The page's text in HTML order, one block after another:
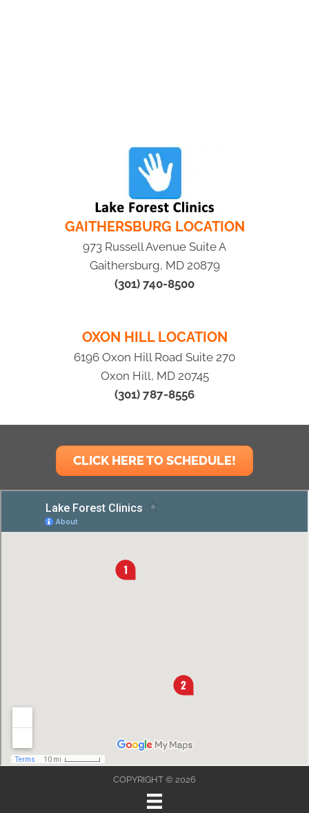
GAITHERSBURG LOCATION
973 Russell Avenue Suite A
Gaithersburg, MD 20879
(301) 740-8500
OXON HILL LOCATION
6196 Oxon Hill Road Suite 270
Oxon Hill, MD 20745
(301) 787-8556
CLICK HERE TO SCHEDULE!
COPYRIGHT © 2026